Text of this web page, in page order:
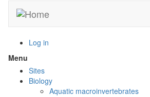
main
Log in
Menu
menu
visibility
Sites
Biology
Aquatic macroinvertebrates